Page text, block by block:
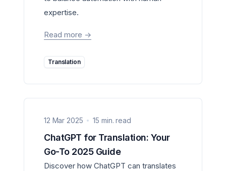
expertise.
Read more ->
Translation
12 Mar 2025 15 min. read
ChatGPT for Translation: Your
Go-To 2025 Guide
Discover how ChatGPT can translates